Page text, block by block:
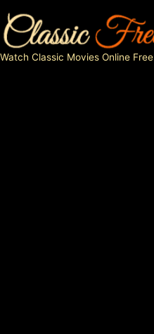
to
content
Watch Classic Movies Online Free